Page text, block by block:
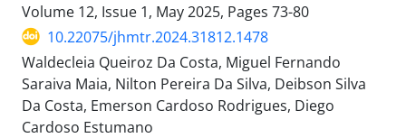
Volume 12, Issue 1, May 2025, Pages 73-80
10.22075/jhmtr.2024.31812.1478
Waldecleia Queiroz Da Costa, Miguel Fernando
Saraiva Maia, Nilton Pereira Da Silva, Deibson Silva
Da Costa, Emerson Cardoso Rodrigues, Diego
Cardoso Estumano